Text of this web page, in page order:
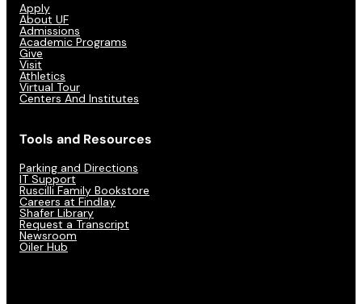
Apply
About UF
Admissions
Academic Programs
Give
Visit
Athletics
Virtual Tour
Centers And Institutes
Tools and Resources
Parking and Directions
IT Support
Ruscilli Family Bookstore
Careers at Findlay
Shafer Library
Request a Transcript
Newsroom
Oiler Hub